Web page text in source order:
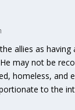
allies as
may not be
homeless, and
to the